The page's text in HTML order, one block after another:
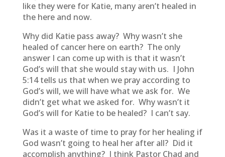
like they were for Katie, many aren’t healed in
the here and now.
Why did Katie pass away? Why wasn’t she
healed of cancer here on earth? The only
answer I can come up with is that it wasn’t
God’s will that she would stay with us. I John
5:14 tells us that when we pray according to
God’s will, we will have what we ask for. We
didn’t get what we asked for. Why wasn’t it
God’s will for Katie to be healed? I can’t say.
Was it a waste of time to pray for her healing if
God wasn’t going to heal her after all? Did it
accomplish anything? I think Pastor Chad and